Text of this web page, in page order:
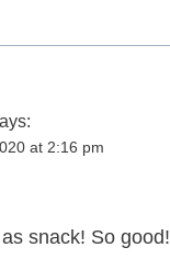
at 2:16 pm
snack! So good!